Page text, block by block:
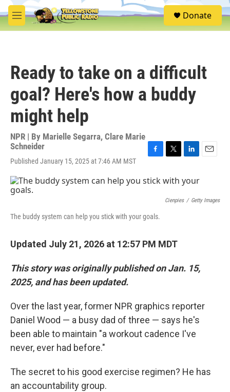
Skip to main content
M
e
S
e
Donate
Ready to take on a difficult
goal? Here's how a buddy
might help
NPR | By Marielle Segarra, Clare Marie
Schneider
Published January 15, 2025 at 7:46 AM MST
c
o
i
t
n
k
e
l
Cienpies / Getty Images
The buddy system can help you stick with your goals.
Updated July 21, 2026 at 12:57 PM MDT
This story was originally published on Jan. 15,
2025, and has been updated.
Over the last year, former NPR graphics reporter
Daniel Wood — a busy dad of three — says he's
been able to maintain "a workout cadence I've
never, ever had before."
The secret to his good exercise regimen? He has
an accountability group.